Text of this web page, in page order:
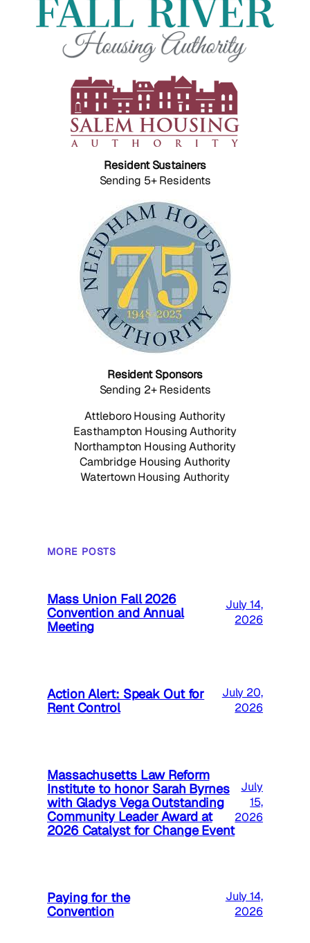
Resident Sustainers
Sending 5+ Residents
Resident Sponsors
Sending 2+ Residents
Attleboro Housing Authority
Easthampton Housing Authority
Northampton Housing Authority
Cambridge Housing Authority
Watertown Housing Authority
MORE POSTS
Mass Union Fall 2026
Convention and Annual
Meeting
July 14,
2026
Action Alert: Speak Out for
Rent Control
July 20,
2026
Massachusetts Law Reform
Institute to honor Sarah Byrnes
with Gladys Vega Outstanding
Community Leader Award at
2026 Catalyst for Change Event
July
15,
2026
Paying for the
Convention
July 14,
2026